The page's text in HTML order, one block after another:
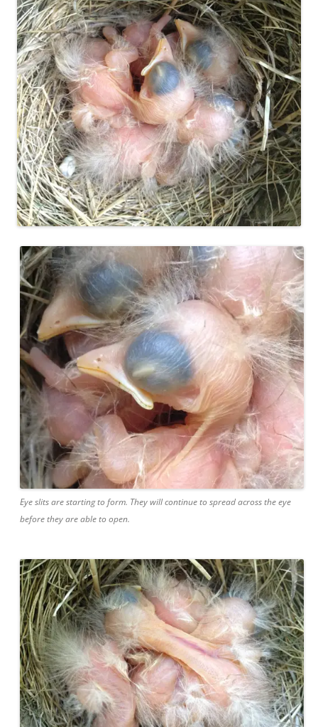
Eye slits are starting to form. They will continue to spread across the eye
before they are able to open.